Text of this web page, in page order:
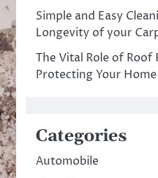
Simple and Easy
Longevity of your
The Vital Role of Roof
Protecting Your Home
Categories
Automobile